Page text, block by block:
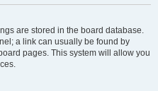
are stored in the board database.
a link can usually be found by
pages. This system will allow you